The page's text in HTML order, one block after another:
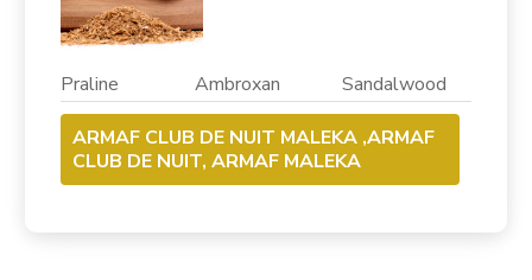
Praline Ambroxan Sandalwood
ARMAF CLUB DE NUIT MALEKA ,ARMAF
CLUB DE NUIT, ARMAF MALEKA